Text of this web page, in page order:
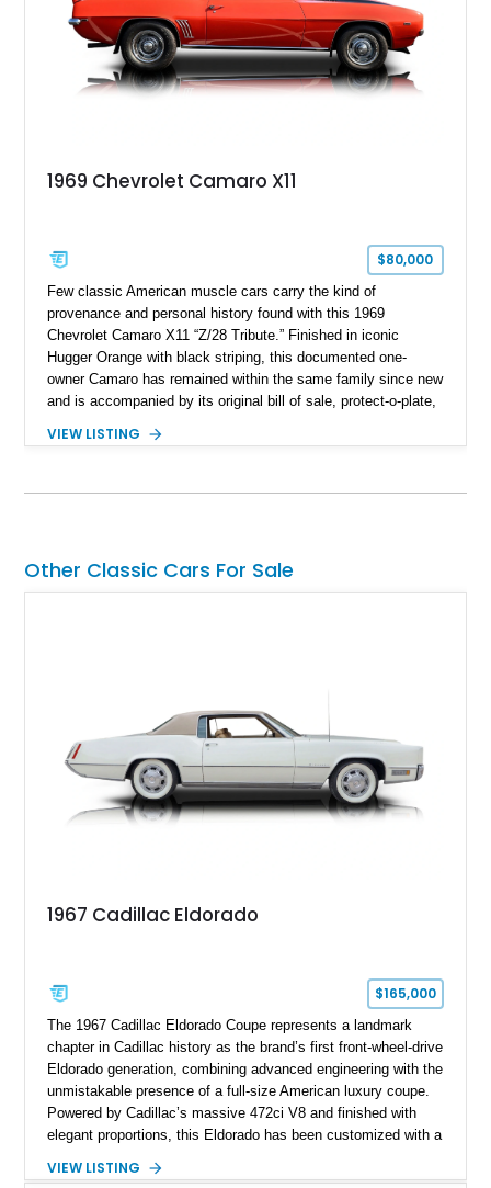
1969 Chevrolet Camaro X11
$80,000
Few classic American muscle cars carry the kind of
provenance and personal history found with this 1969
Chevrolet Camaro X11 “Z/28 Tribute.” Finished in iconic
Hugger Orange with black striping, this documented one-
owner Camaro has remained within the same family since new
and is accompanied by its original bill of sale, protect-o-plate,
provenance that significantly elevates collectability and long-
car. According to the owner, the Camaro has been part of the
family since his mother purchased it new for his father in
represents far more than just a classic muscle car — it’s a
deeply documented piece of American automotive history with
an authenticity and ownership story that simply cannot be
replicated.
VIEW LISTING
Other Classic Cars For Sale
1967 Cadillac Eldorado
$165,000
The 1967 Cadillac Eldorado Coupe represents a landmark
chapter in Cadillac history as the brand’s first front-wheel-drive
Eldorado generation, combining advanced engineering with the
unmistakable presence of a full-size American luxury coupe.
Powered by Cadillac’s massive 472ci V8 and finished with
elegant proportions, this Eldorado has been customized with a
Finished in White with a White/Brown interior, this example
VIEW LISTING